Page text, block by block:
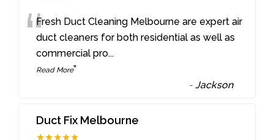
“Fresh Duct Cleaning Melbourne are expert air
duct cleaners for both residential as well as
commercial pro...
Read More”
-Jackson
Duct Fix Melbourne
★★★★★